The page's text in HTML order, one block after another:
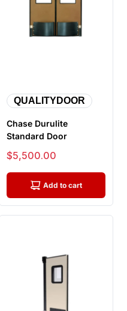
QUALITYDOOR
Chase Durulite
Standard Door
Sale price
$5,500.00
Add to cart